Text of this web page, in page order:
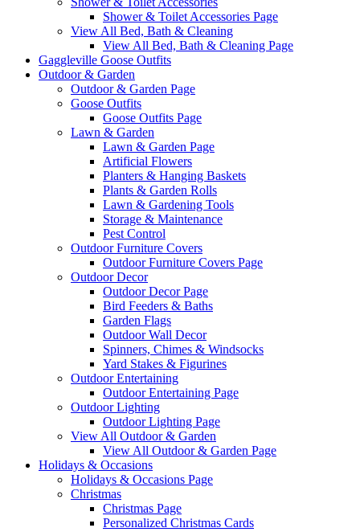
Shower & Toilet Accessories Page
View All Bed, Bath & Cleaning
View All Bed, Bath & Cleaning Page
Gaggleville Goose Outfits
Outdoor & Garden
Outdoor & Garden Page
Goose Outfits
Goose Outfits Page
Lawn & Garden
Lawn & Garden Page
Artificial Flowers
Planters & Hanging Baskets
Plants & Garden Rolls
Lawn & Gardening Tools
Storage & Maintenance
Pest Control
Outdoor Furniture Covers
Outdoor Furniture Covers Page
Outdoor Decor
Outdoor Decor Page
Bird Feeders & Baths
Garden Flags
Outdoor Wall Decor
Spinners, Chimes & Windsocks
Yard Stakes & Figurines
Outdoor Entertaining
Outdoor Entertaining Page
Outdoor Lighting
Outdoor Lighting Page
View All Outdoor & Garden
View All Outdoor & Garden Page
Holidays & Occasions
Holidays & Occasions Page
Christmas
Christmas Page
Personalized Christmas Cards